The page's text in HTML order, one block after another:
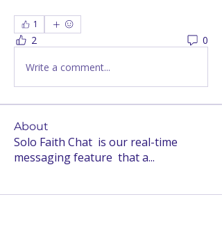
1
2 0
Write a comment...
About
Solo Faith Chat is our real-time
messaging feature that a...